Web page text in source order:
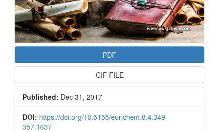
PDF
CIF FILE
Published: Dec 31, 2017
DOI: https://doi.org/10.5155/eurjchem.8.4.349-
357.1637